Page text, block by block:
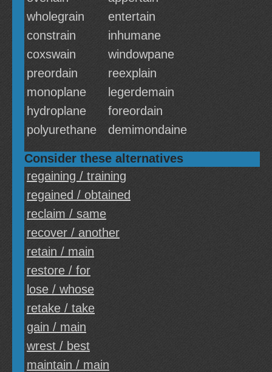
wholegrain
entertain
constrain
inhumane
coxswain
windowpane
preordain
reexplain
monoplane
legerdemain
hydroplane
foreordain
polyurethane
demimondaine
Consider these alternatives
regaining / training
regained / obtained
reclaim / same
recover / another
retain / main
restore / for
lose / whose
retake / take
gain / main
wrest / best
maintain / main